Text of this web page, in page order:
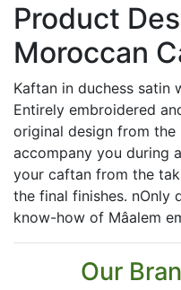
Product
Moroccan
Kaftan in duchess satin
Entirely embroidered
original design from the
accompany you during
your caftan from the
the final finishes. nOnly
know-how of Mâalem
Our